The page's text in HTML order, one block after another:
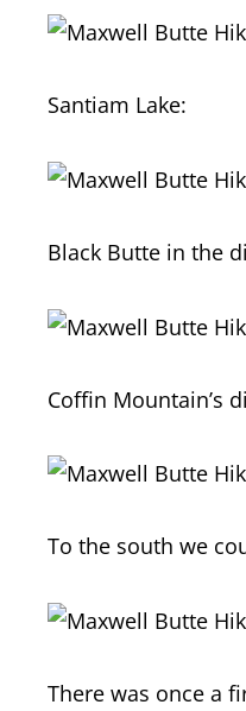
Santiam Lake:
Black Butte in the
Coffin Mountain’s
To the south we
There was once a